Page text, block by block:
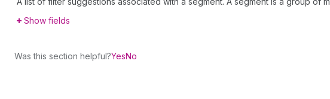
Show fields
Was this section helpful?YesNo